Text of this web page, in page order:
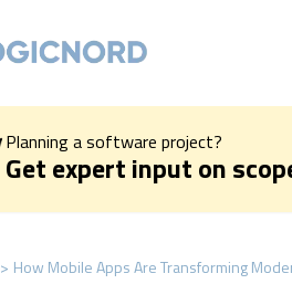
Planning a software project?
Get expert input on
> How Mobile Apps Are Transforming